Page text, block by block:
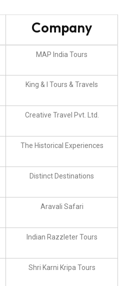
Company
MAP India Tours
King & I Tours & Travels
Creative Travel Pvt. Ltd.
The Historical Experiences
Distinct Destinations
Aravali Safari
Indian Razzleter Tours
Shri Karni Kripa Tours